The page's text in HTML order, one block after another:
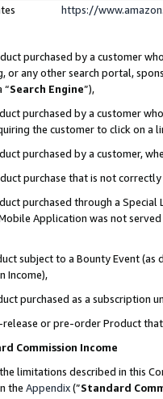
https://
purchased by a customer
or any other search portal,
“Search Engine”),
purchased by a customer
the customer to click on a
purchased by a customer,
purchase that is not
purchased through a
Application was not
subject to a Bounty Event
Income),
purchased as a subscription
release or pre-order Product
Commission Income
limitations described in this
the Appendix(”Standard